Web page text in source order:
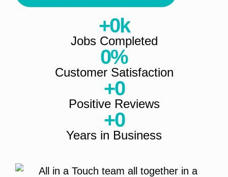
Jobs Completed
+0k
Customer Satisfaction
0%
Positive Reviews
+0
Years in Business
+0